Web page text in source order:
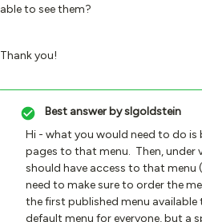
able to see them?
Thank you!
Best answer byslgoldstein
Hi - what you would need to do
pages to that menu. Then, under
should have access to that menu
need to make sure to order the
the first published menu
default menu for everyone, but a